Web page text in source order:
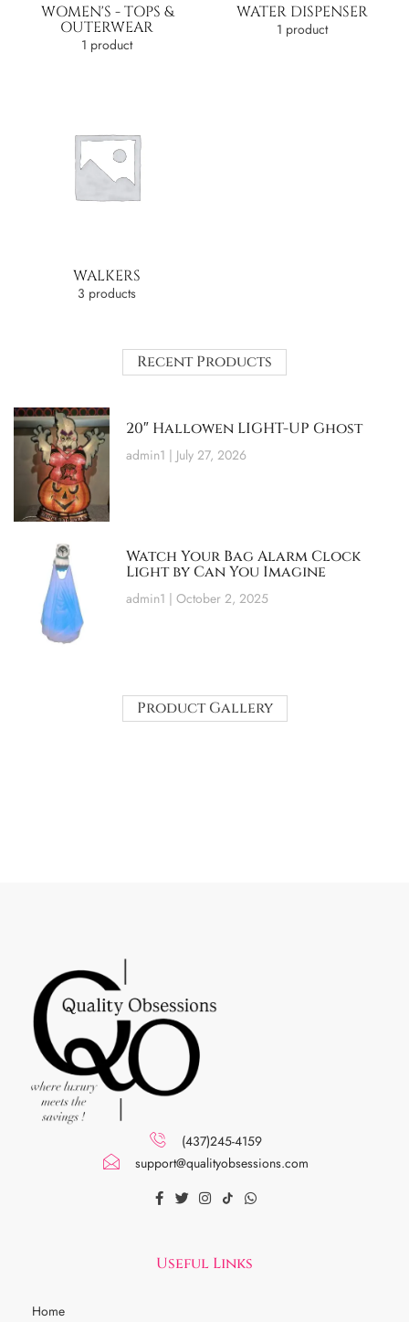
WOMEN'S - TOPS &
OUTERWEAR
1 product
WATER DISPENSER
1 product
WALKERS
3 products
Recent Products
20″ Hallowen LIGHT-UP Ghost
admin1 July 27, 2026
Watch Your Bag Alarm Clock
Light by Can You Imagine
admin1 October 2, 2025
Product Gallery
(437)245-4159
support@qualityobsessions.com
Useful Links
Home